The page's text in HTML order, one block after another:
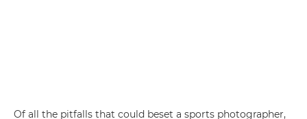
Of all the pitfalls that could beset a sports photographer,